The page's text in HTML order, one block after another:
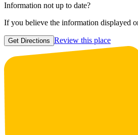
Information not up to date?
If you believe the information displayed
Get Directions Review this place